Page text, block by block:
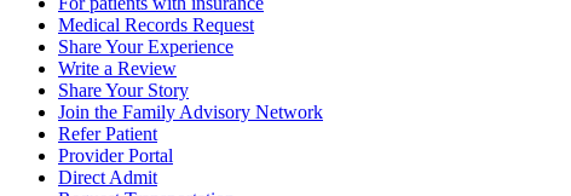
Medical Records Request
Share Your Experience
Write a Review
Share Your Story
Join the Family Advisory Network
Refer Patient
Provider Portal
Direct Admit